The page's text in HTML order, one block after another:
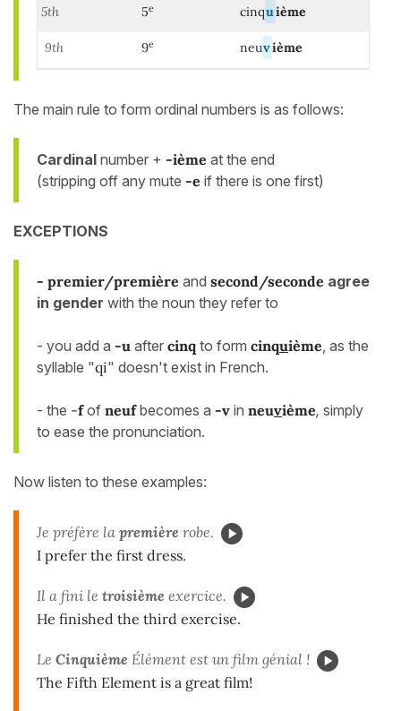
5th 5e cinquième
9th 9e neuvième
The main rule to form ordinal numbers is as follows:
Cardinal number + -ième at the end
(stripping off any mute -e if there is one first)
EXCEPTIONS
- premier/première and second/seconde agree
in gender with the noun they refer to
- you add a -u after cinq to form cinquième , as the
syllable "qi" doesn't exist in French.
- the -fof neuf becomes a -v in neuvième, simply
to ease the pronunciation.
Now listen to these examples:
Je préfère la première robe.
I prefer the first dress.
Il a fini le troisième exercice.
He finished the third exercise.
Le Cinquième Élément est un film génial !
The Fifth Element is a great film!